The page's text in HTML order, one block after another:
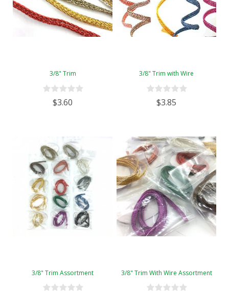
3/8" Trim
$3.60
3/8" Trim with Wire
$3.85
3/8" Trim Assortment 3/8" Trim With Wire Assortment